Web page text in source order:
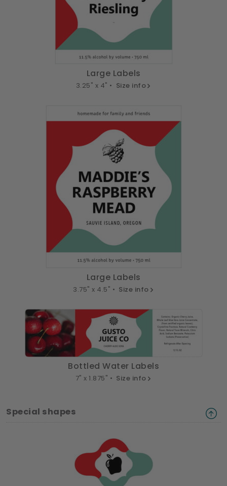
Large Labels
3.25" x 4" • Size info
Large Labels
3.75" x 4.5" • Size info
Bottled Water Labels
7" x 1.875" • Size info
Special shapes